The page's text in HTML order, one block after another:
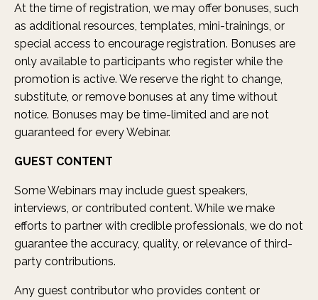
At the time of registration, we may offer bonuses, such
as additional resources, templates, mini-trainings, or
special access to encourage registration. Bonuses are
only available to participants who register while the
promotion is active. We reserve the right to change,
substitute, or remove bonuses at any time without
notice. Bonuses may be time-limited and are not
guaranteed for every Webinar.
GUEST CONTENT
Some Webinars may include guest speakers,
interviews, or contributed content. While we make
efforts to partner with credible professionals, we do not
guarantee the accuracy, quality, or relevance of third-
party contributions.
Any guest contributor who provides content or